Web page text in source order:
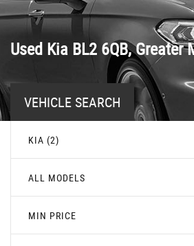
Used Kia BL2 6QB, Greater
VEHICLE SEARCH
KIA (2)
ALL MODELS
MIN PRICE